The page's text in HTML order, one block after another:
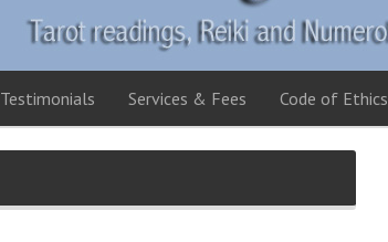
Testimonials Services & Fees Code of Ethics